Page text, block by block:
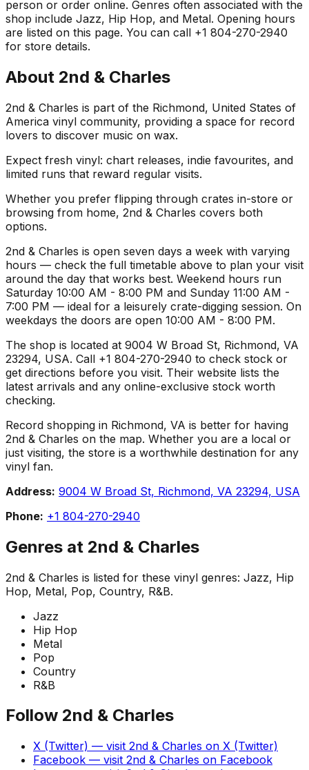
person or order online. Genres often associated with the
shop include Jazz, Hip Hop, and Metal. Opening hours
are listed on this page. You can call +1 804-270-2940
for store details.
About 2nd & Charles
2nd & Charles is part of the Richmond, United States of
America vinyl community, providing a space for record
lovers to discover music on wax.
Expect fresh vinyl: chart releases, indie favourites, and
limited runs that reward regular visits.
Whether you prefer flipping through crates in-store or
browsing from home, 2nd & Charles covers both
options.
2nd & Charles is open seven days a week with varying
hours — check the full timetable above to plan your visit
around the day that works best. Weekend hours run
Saturday 10:00 AM - 8:00 PM and Sunday 11:00 AM -
7:00 PM — ideal for a leisurely crate-digging session. On
weekdays the doors are open 10:00 AM - 8:00 PM.
The shop is located at 9004 W Broad St, Richmond, VA
23294, USA. Call +1 804-270-2940 to check stock or
get directions before you visit. Their website lists the
latest arrivals and any online-exclusive stock worth
checking.
Record shopping in Richmond, VA is better for having
2nd & Charles on the map. Whether you are a local or
just visiting, the store is a worthwhile destination for any
vinyl fan.
Address: 9004 W Broad St, Richmond, VA 23294, USA
Phone: +1 804-270-2940
Genres at 2nd & Charles
2nd & Charles is listed for these vinyl genres: Jazz, Hip
Hop, Metal, Pop, Country, R&B.
Jazz
Hip Hop
Metal
Pop
Country
R&B
Follow 2nd & Charles
X (Twitter) — visit 2nd & Charles on X (Twitter)
Facebook — visit 2nd & Charles on Facebook